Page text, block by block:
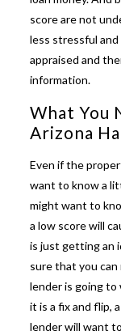
score are not
less stressful
appraised and
information.
What You
Arizona
Even if the
want to know a
might want to
a low score will
is just getting an
sure that you
lender is going
it is a fix and flip,
lender will want